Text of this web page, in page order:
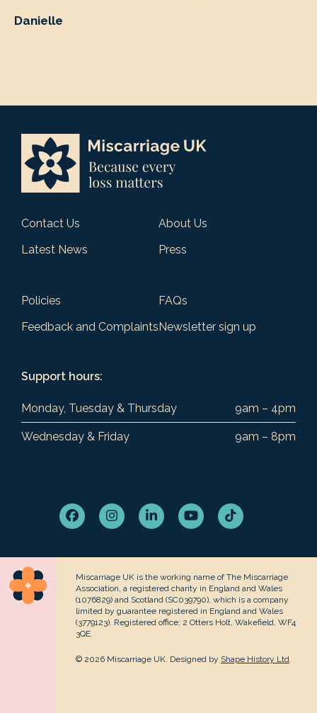
Danielle
Contact Us
About Us
Latest News
Press
Policies
FAQs
Feedback and ComplaintsNewsletter sign up
Support hours:
Monday, Tuesday & Thursday 9am – 4pm
Wednesday & Friday 9am – 8pm
FacebookInstagramLinkedInYouTubeTiktok
Miscarriage UK is the working name of The Miscarriage
Association, a registered charity in England and Wales
(1076829) and Scotland (SC039790), which is a company
limited by guarantee registered in England and Wales
(3779123). Registered office: 2 Otters Holt, Wakefield, WF4
3QE.
© 2026 Miscarriage UK. Designed by Shape History Ltd